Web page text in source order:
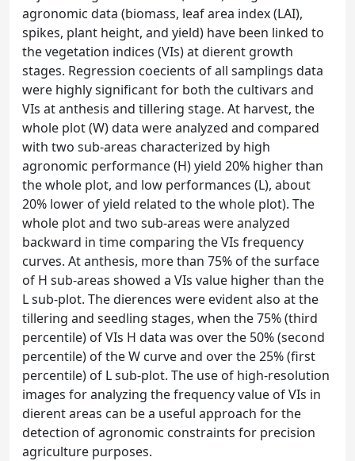
agronomic data (biomass, leaf area index (LAI),
spikes, plant height, and yield) have been linked to
the vegetation indices (VIs) at dierent growth
stages. Regression coecients of all samplings data
were highly significant for both the cultivars and
VIs at anthesis and tillering stage. At harvest, the
whole plot (W) data were analyzed and compared
with two sub-areas characterized by high
agronomic performance (H) yield 20% higher than
the whole plot, and low performances (L), about
20% lower of yield related to the whole plot). The
whole plot and two sub-areas were analyzed
backward in time comparing the VIs frequency
curves. At anthesis, more than 75% of the surface
of H sub-areas showed a VIs value higher than the
L sub-plot. The dierences were evident also at the
tillering and seedling stages, when the 75% (third
percentile) of VIs H data was over the 50% (second
percentile) of the W curve and over the 25% (first
percentile) of L sub-plot. The use of high-resolution
images for analyzing the frequency value of VIs in
dierent areas can be a useful approach for the
detection of agronomic constraints for precision
agriculture purposes.